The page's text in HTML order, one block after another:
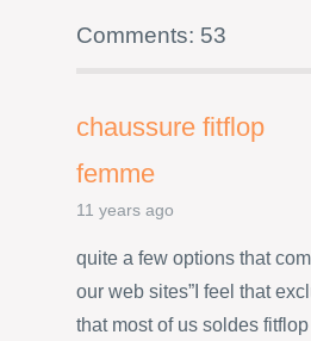
Comments: 53
chaussure fitflop
femme
11 years ago
quite a few options that
our web sites”I feel that
that most of us soldes